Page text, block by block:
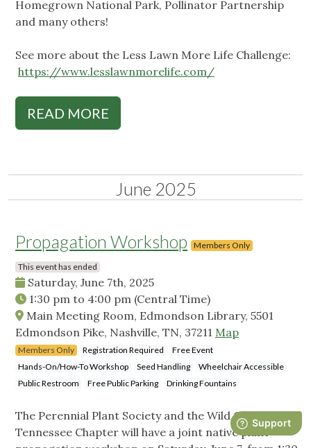
Homegrown National Park, Pollinator Partnership
and many others!
See more about the Less Lawn More Life Challenge:
https://www.lesslawnmorelife.com/
READ MORE
June 2025
Propagation Workshop Members Only
This event has ended
Saturday, June 7th, 2025
1:30 pm to 4:00 pm (Central Time)
Main Meeting Room, Edmondson Library, 5501
Edmondson Pike, Nashville, TN, 37211 Map
Members Only Registration Required
Free Event
Hands-On/How-To Workshop
Seed Handling
Wheelchair Accessible
Public Restroom
Free Public Parking Drinking Fountains
The Perennial Plant Society and the Wild Ones Middle
Tennessee Chapter will have a joint native plant